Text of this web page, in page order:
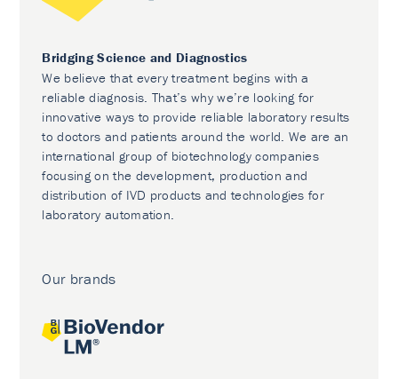
Bridging Science and Diagnostics
We believe that every treatment begins with a
reliable diagnosis. That’s why we’re looking for
innovative ways to provide reliable laboratory results
to doctors and patients around the world. We are an
international group of biotechnology companies
focusing on the development, production and
distribution of IVD products and technologies for
laboratory automation.
Our brands